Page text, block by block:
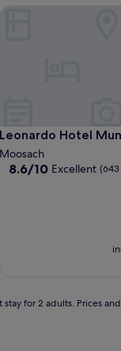
Leonardo Hotel
Leonardo Hotel
Moosach
8.6
8.6/10 Excellent
Leonardo Hotel
for 2 adults. Prices